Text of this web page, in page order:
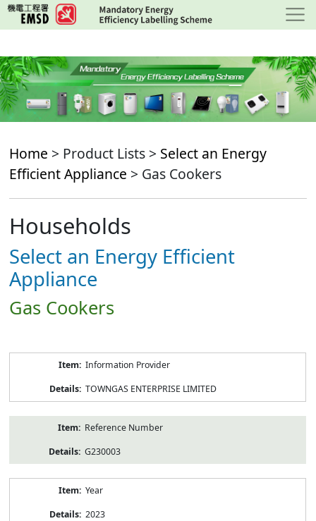
Skip
to
content
Home > Product Lists > Select an Energy
Efficient Appliance > Gas Cookers
Households
Select an Energy Efficient
Appliance
Gas Cookers
Information Provider
TOWNGAS ENTERPRISE LIMITED
Reference Number
G230003
Year
2023